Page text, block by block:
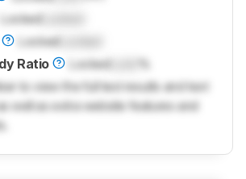
Locked
Locked
Ratio
Locked
to view the full test results and text
well as extra website features and